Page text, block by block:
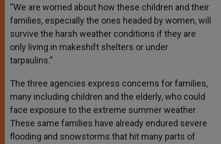
“We are worried about how these children and their
families, especially the ones headed by women, will
survive the harsh weather conditions if they are
only living in makeshift shelters or under
tarpaulins.”
The three agencies express concerns for families,
many including children and the elderly, who could
face exposure to the extreme summer weather
These same families have already endured severe
flooding and snowstorms that hit many parts of